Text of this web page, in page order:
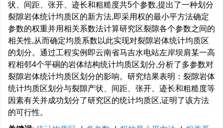
状、间距、张开、迹长和粗糙度共5个参数,提出了一种划分
裂隙岩体统计均质区的新方法,即采用权的最小平方法确定
参数的权重并用相关系数法计算研究区裂隙各个参数之间的
相关性,从而确定均质系数以此实现对裂隙岩体统计均质区
的划分。通过工程实例即云南省马吉水电站左岸坝肩某一高
程相邻4个平硐的岩体结构统计均质区划分,分析了多参数对
裂隙岩体统计均质区划分的影响。研究结果表明：裂隙岩体
统计均质区划分与裂隙产状、间距、张开、迹长和粗糙度等
因素有关并成功划分了研究区的统计均质区,证明了该方法
的可行性。